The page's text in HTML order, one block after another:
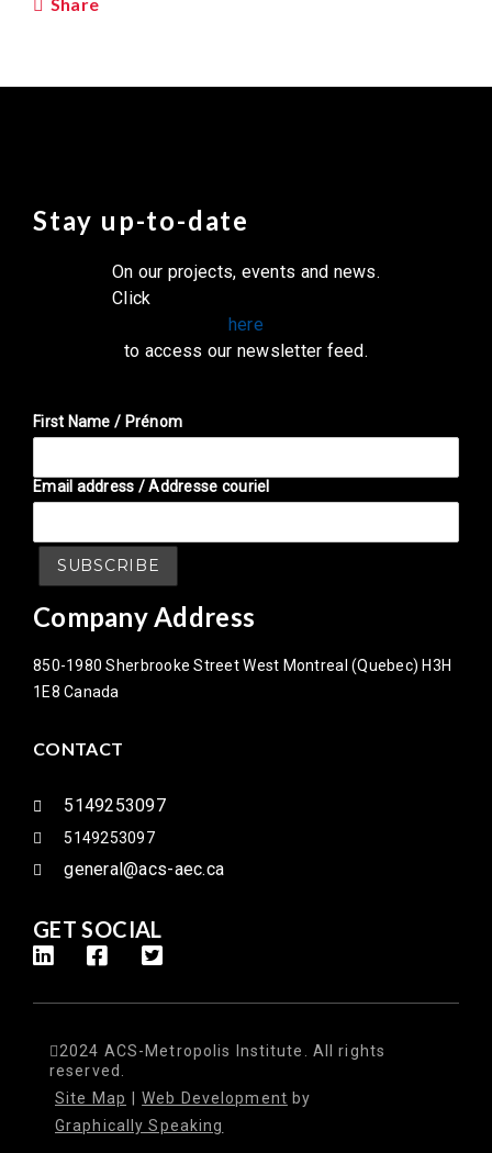
Stay up-to-date
On our projects, events and news.
Click
here
to access our newsletter feed.
First Name / Prénom
Email address / Addresse couriel
Company Address
850-1980 Sherbrooke Street West Montreal (Quebec) H3H
1E8 Canada
CONTACT
5149253097
5149253097
general@acs-aec.ca
GET SOCIAL
2024 ACS-Metropolis Institute. All rights
reserved.
Site Map
Web Development by
Graphically Speaking